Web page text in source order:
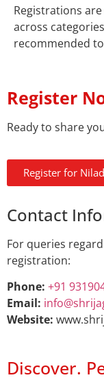
Registrations
across
recommended
Register
Ready to share
Register for
Contact
For queries
registration:
Phone: +91
Email:
Website:
Discover.